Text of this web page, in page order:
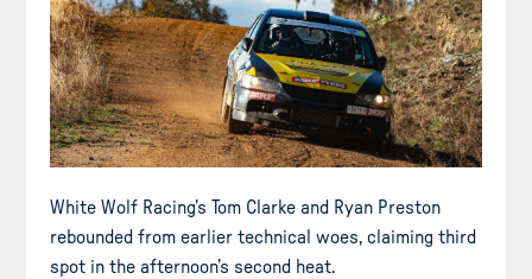
White Wolf Racing’s Tom Clarke and Ryan Preston
rebounded from earlier technical woes, claiming third
spot in the afternoon’s second heat.